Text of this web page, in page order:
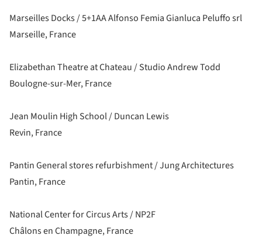
Marseilles Docks / 5+1AA Alfonso Femia Gianluca Peluffo srl
Marseille, France
Elizabethan Theatre at Chateau / Studio Andrew Todd
Boulogne-sur-Mer, France
Jean Moulin High School / Duncan Lewis
Revin, France
Pantin General stores refurbishment / Jung Architectures
Pantin, France
National Center for Circus Arts / NP2F
Châlons en Champagne, France